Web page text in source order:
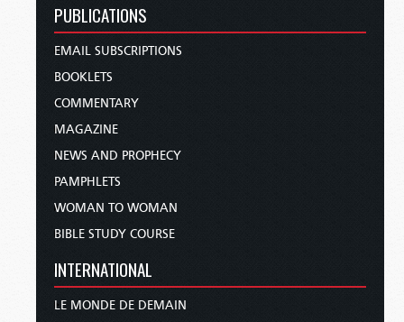
PUBLICATIONS
EMAIL SUBSCRIPTIONS
BOOKLETS
COMMENTARY
MAGAZINE
NEWS AND PROPHECY
PAMPHLETS
WOMAN TO WOMAN
BIBLE STUDY COURSE
INTERNATIONAL
LE MONDE DE DEMAIN